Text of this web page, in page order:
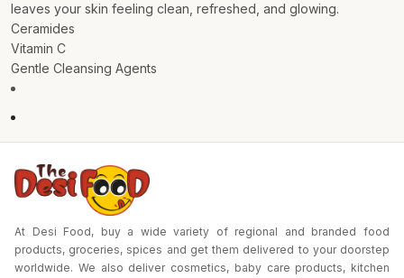
leaves your skin feeling clean, refreshed, and glowing.
Ceramides
Vitamin C
Gentle Cleansing Agents
At Desi Food, buy a wide variety of regional and branded food
products, groceries, spices and get them delivered to your doorstep
worldwide. We also deliver cosmetics, baby care products, kitchen